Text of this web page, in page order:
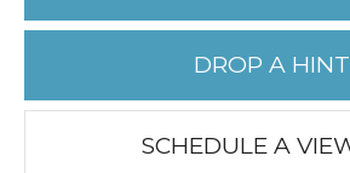
DROP A HINT
SCHEDULE A